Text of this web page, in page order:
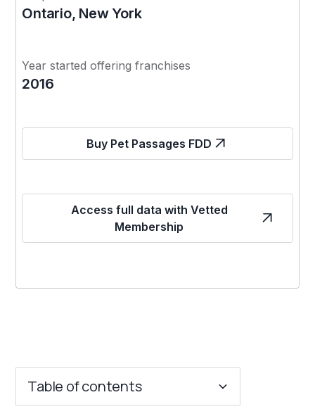
Ontario, New York
Year started offering franchises
2016
Buy Pet Passages FDD
Access full data with Vetted
Membership
Table of contents